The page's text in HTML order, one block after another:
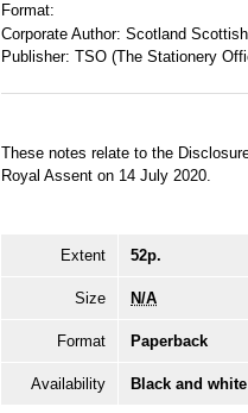
Format:
Corporate Author: Scotland
Publisher: TSO (The Stationery
These notes relate to the
Royal Assent on 14 July 2020.
Extent 52p.
Size N/A
Format Paperback
Availability Black and